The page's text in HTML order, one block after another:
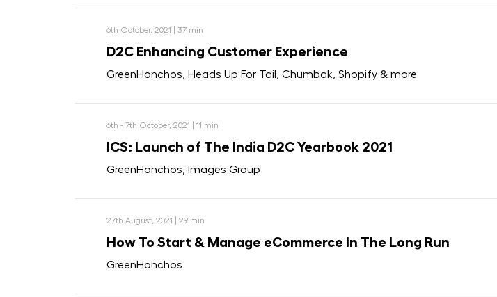
6th October, 2021 | 37 min
D2C Enhancing Customer Experience
GreenHonchos, Heads Up For Tail, Chumbak, Shopify & more
6th - 7th October, 2021 | 11 min
ICS: Launch of The India D2C Yearbook 2021
GreenHonchos, Images Group
27th August, 2021 | 29 min
How To Start & Manage eCommerce In The Long Run
GreenHonchos